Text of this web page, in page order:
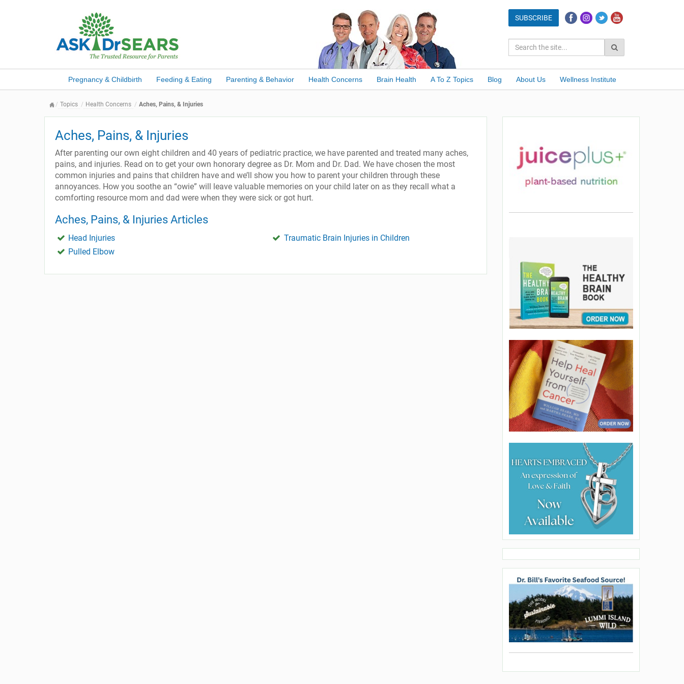
Pregnancy & Childbirth Feeding & Eating Parenting & Behavior Health Concerns Brain Health A To Z Topics Blog About Us Wellness Institute
Topics Health Concerns Aches, Pains, & Injuries
Aches, Pains, & Injuries
After parenting our own eight children and 40 years of pediatric practice, we have parented and treated many aches,
pains, and injuries. Read on to get your own honorary degree as Dr. Mom and Dr. Dad. We have chosen the most
common injuries and pains that children have and we’ll show you how to parent your children through these
annoyances. How you soothe an “owie” will leave valuable memories on your child later on as they recall what a
comforting resource mom and dad were when they were sick or got hurt.
Aches, Pains, & Injuries Articles
Head Injuries
Pulled Elbow
Traumatic Brain Injuries in Children